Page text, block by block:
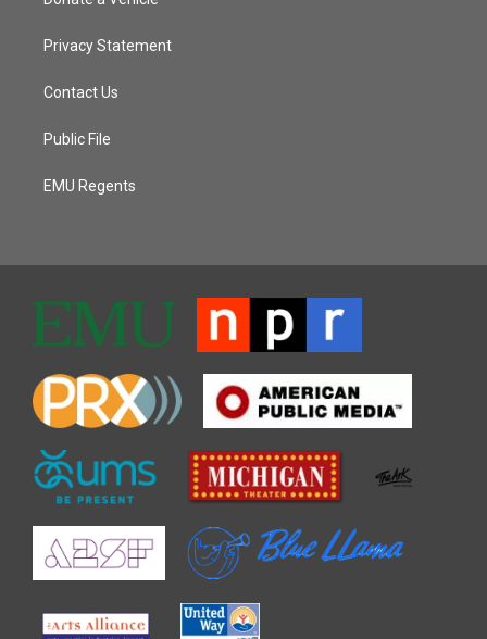
Privacy Statement
Contact Us
Public File
EMU Regents